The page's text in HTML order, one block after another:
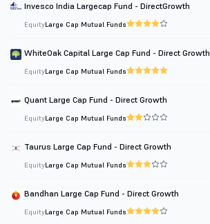
Invesco India Largecap Fund - DirectGrowth
EquityLarge Cap Mutual Funds
WhiteOak Capital Large Cap Fund - Direct Growth
EquityLarge Cap Mutual Funds
Quant Large Cap Fund - Direct Growth
EquityLarge Cap Mutual Funds
Taurus Large Cap Fund - Direct Growth
EquityLarge Cap Mutual Funds
Bandhan Large Cap Fund - Direct Growth
EquityLarge Cap Mutual Funds